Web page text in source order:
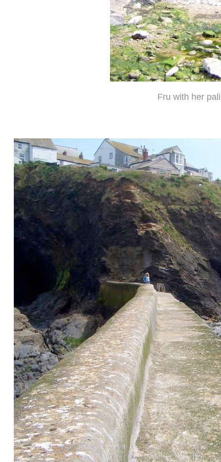
Fru with her